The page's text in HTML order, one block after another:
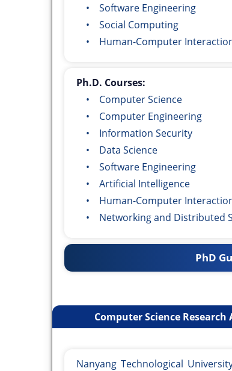
• Software Engineering
• Social Computing
• Human-Computer
Ph.D. Courses:
• Computer Science
• Computer Engineering
• Information Security
• Data Science
• Software Engineering
• Artificial Intelligence
• Human-Computer
• Networking and Distributed
PhD
Computer Science
Nanyang Technological